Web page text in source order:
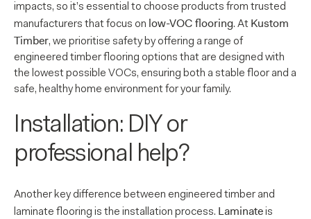
impacts, so it’s essential to choose products from trusted
manufacturers that focus on low-VOC flooring. At Kustom
Timber, we prioritise safety by offering a range of
engineered timber flooring options that are designed with
the lowest possible VOCs, ensuring both a stable floor and a
safe, healthy home environment for your family.
Installation: DIY or
professional help?
Another key difference between engineered timber and
laminate flooring is the installation process. Laminateis